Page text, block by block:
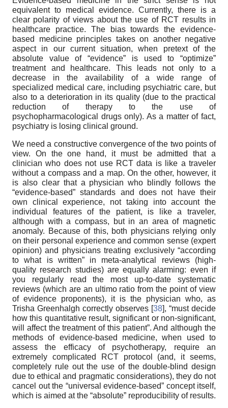
equivalent to medical evidence. Currently, there is a
clear polarity of views about the use of RCT results in
healthcare practice. The bias towards the evidence-
based medicine principles takes on another negative
aspect in our current situation, when pretext of the
absolute value of “evidence” is used to “optimize”
treatment and healthcare. This leads not only to a
decrease in the availability of a wide range of
specialized medical care, including psychiatric care, but
also to a deterioration in its quality (due to the practical
reduction of therapy to the use of
psychopharmacological drugs only). As a matter of fact,
psychiatry is losing clinical ground.
We need a constructive convergence of the two points of
view. On the one hand, it must be admitted that a
clinician who does not use RCT data is like a traveler
without a compass and a map. On the other, however, it
is also clear that a physician who blindly follows the
“evidence-based” standards and does not have their
own clinical experience, not taking into account the
individual features of the patient, is like a traveler,
although with a compass, but in an area of magnetic
anomaly. Because of this, both physicians relying only
on their personal experience and common sense (expert
opinion) and physicians treating exclusively “according
to what is written” in meta-analytical reviews (high-
quality research studies) are equally alarming: even if
you regularly read the most up-to-date systematic
reviews (which are an ultimo ratio from the point of view
of evidence proponents), it is the physician who, as
Trisha Greenhalgh correctly observes [38], “must decide
how this quantitative result, significant or non-significant,
will affect the treatment of this patient”. And although the
methods of evidence-based medicine, when used to
assess the efficacy of psychotherapy, require an
extremely complicated RCT protocol (and, it seems,
completely rule out the use of the double-blind design
due to ethical and pragmatic considerations), they do not
cancel out the “universal evidence-based” concept itself,
which is aimed at the “absolute” reproducibility of results.